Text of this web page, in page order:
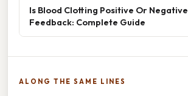
Is Blood Clotting Positive Or Negative
Feedback: Complete Guide
ALONG THE SAME LINES